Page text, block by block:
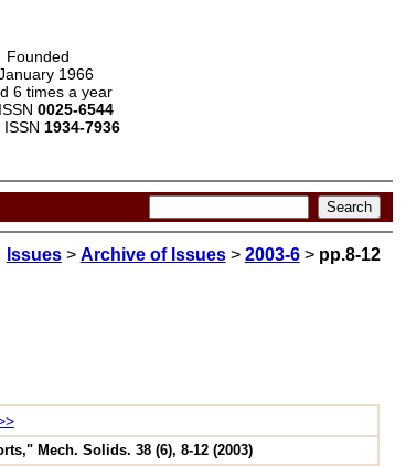
Founded
1966
6 times a year
0025-6544
1934-7936
Issues> Archive of Issues> 2003-6> pp.8-12
Mech. Solids. 38 (6), 8-12 (2003)